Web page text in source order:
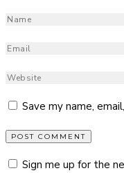
Save my name,
Sign me up for the